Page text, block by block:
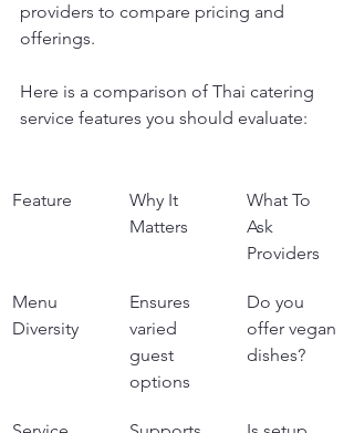
providers to compare pricing and
offerings.
Here is a comparison of Thai catering
service features you should evaluate:
Feature
Why It
Matters
What To
Ask
Providers
Menu
Diversity
Ensures
varied
guest
options
Do you
offer vegan
dishes?